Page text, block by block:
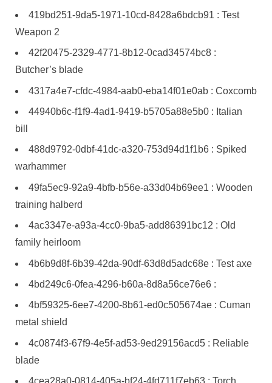
419bd251-9da5-1971-10cd-8428a6bdcb91 : Test
Weapon 2
42f20475-2329-4771-8b12-0cad34574bc8 :
Butcher’s blade
4317a4e7-cfdc-4984-aab0-eba14f01e0ab : Coxcomb
44940b6c-f1f9-4ad1-9419-b5705a88e5b0 : Italian
bill
488d9792-0dbf-41dc-a320-753d94d1f1b6 : Spiked
warhammer
49fa5ec9-92a9-4bfb-b56e-a33d04b69ee1 : Wooden
training halberd
4ac3347e-a93a-4cc0-9ba5-add86391bc12 : Old
family heirloom
4b6b9d8f-6b39-42da-90df-63d8d5adc68e : Test axe
4bd249c6-0fea-4296-b60a-8d8a56ce76e6 :
4bf59325-6ee7-4200-8b61-ed0c505674ae : Cuman
metal shield
4c0874f3-67f9-4e5f-ad53-9ed29156acd5 : Reliable
blade
4cea28a0-0814-405a-bf24-4fd711f7eb63 : Torch